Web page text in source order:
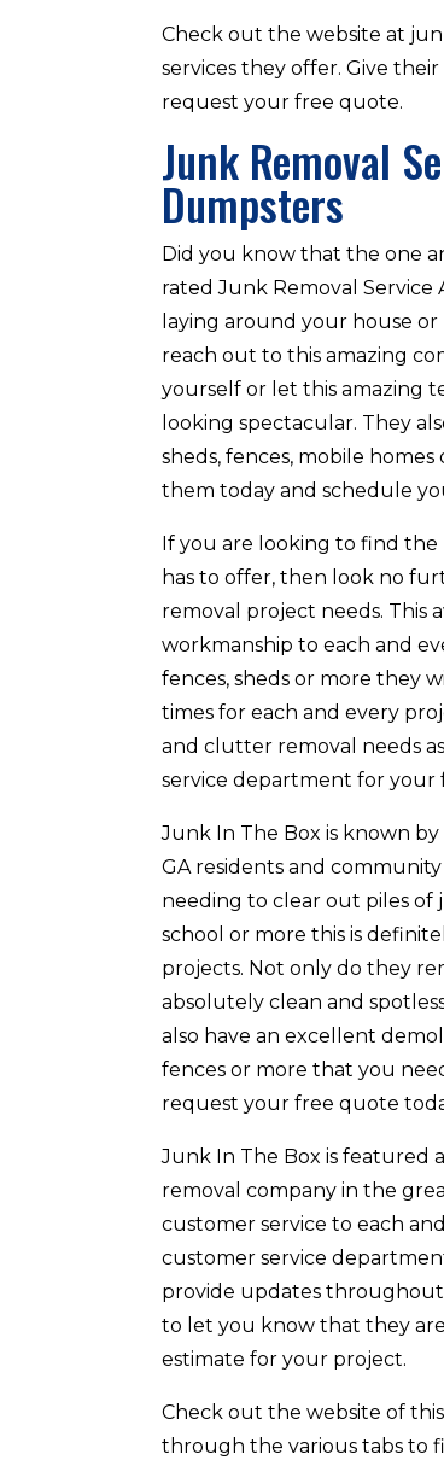
Check out the website at
services they offer. Give
request your free quote.
Junk Removal
Dumpsters
Did you know that the one
rated Junk Removal
laying around your house
reach out to this amazing
yourself or let this amazing
looking spectacular. They
sheds, fences, mobile
them today and schedule
If you are looking to find
has to offer, then look no
removal project needs. This
workmanship to each and
fences, sheds or more they
times for each and every
and clutter removal needs
service department for your
Junk In The Box is known
GA residents and
needing to clear out piles of
school or more this is
projects. Not only do they
absolutely clean and
also have an excellent
fences or more that you
request your free quote
Junk In The Box is featured
removal company in the
customer service to each
customer service
provide updates throughout
to let you know that they
estimate for your project.
Check out the website of
through the various tabs to